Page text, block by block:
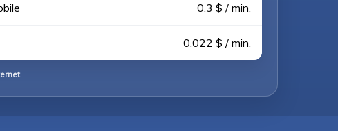
0.3 $ / min.
0.022 $ / min.
.